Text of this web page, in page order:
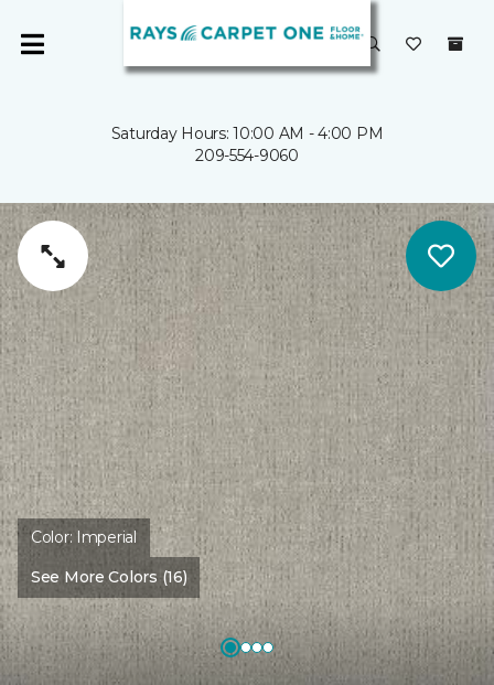
Saturday Hours: 10:00 AM - 4:00 PM
209-554-9060
Color: Imperial
See More Colors (16)